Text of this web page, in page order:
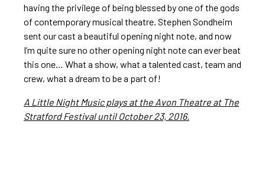
having the privilege of being blessed by one of the gods
of contemporary musical theatre. Stephen Sondheim
sent our cast a beautiful opening night note, and now
I’m quite sure no other opening night note can ever beat
this one… What a show, what a talented cast, team and
crew, what a dream to be a part of!
A Little Night Music plays at the Avon Theatre at The
Stratford Festival until October 23, 2016.